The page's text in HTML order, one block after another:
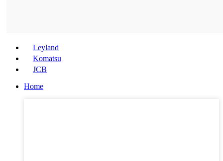
Leyland
Komatsu
JCB
Home